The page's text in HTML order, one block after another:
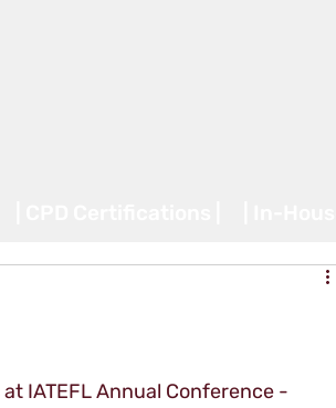
IATEFL Annual Conference -